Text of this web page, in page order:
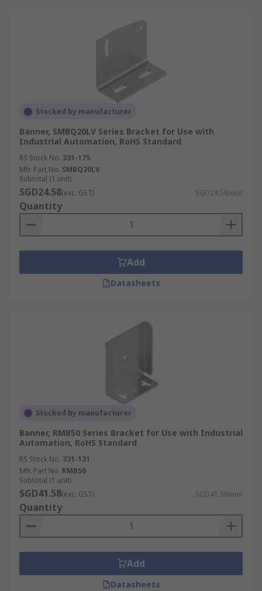
Stocked by manufacturer
Banner, SMBQ20LV Series Bracket for Use with
Industrial Automation, RoHS Standard
RS Stock No. 331-175
Mfr. Part No. SMBQ20LV
Subtotal (1 unit)
SGD24.58(exc. GST) SGD24.58/unit
Quantity
Add
Datasheets
Stocked by manufacturer
Banner, RMB50 Series Bracket for Use with Industrial
Automation, RoHS Standard
RS Stock No. 331-131
Mfr. Part No. RMB50
Subtotal (1 unit)
SGD41.58(exc. GST) SGD41.58/unit
Quantity
Add
Datasheets